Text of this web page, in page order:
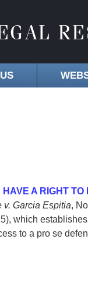
A RIGHT
v. Garcia Espitia,
which
to a pro se